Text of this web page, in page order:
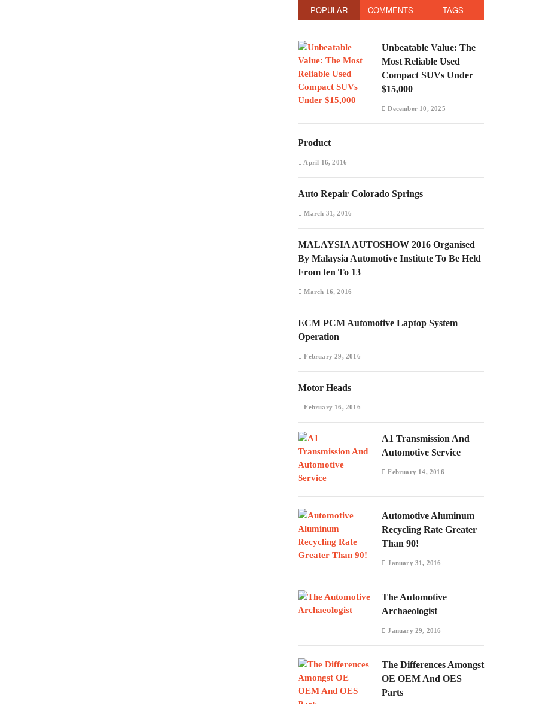
POPULAR COMMENTS TAGS
Unbeatable Value: The
Most Reliable Used
Compact SUVs Under
$15,000
December 10, 2025
Product
April 16, 2016
Auto Repair Colorado Springs
March 31, 2016
MALAYSIA AUTOSHOW 2016 Organised
By Malaysia Automotive Institute To Be Held
From ten To 13
March 16, 2016
ECM PCM Automotive Laptop System
Operation
February 29, 2016
Motor Heads
February 16, 2016
A1 Transmission And
Automotive Service
February 14, 2016
Automotive Aluminum
Recycling Rate Greater
Than 90!
January 31, 2016
The Automotive
Archaeologist
January 29, 2016
The Differences Amongst
OE OEM And OES
Parts